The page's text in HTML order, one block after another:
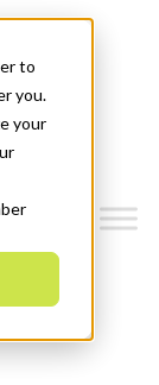
to
you.
your